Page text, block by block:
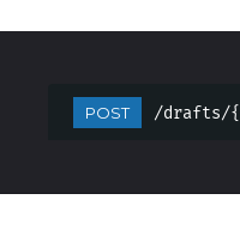
POST /drafts/